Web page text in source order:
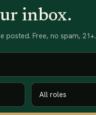
inbox.
posted. Free, no spam, 21+.